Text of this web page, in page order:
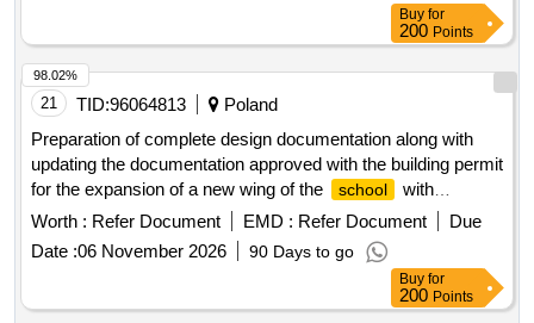
Buy for
200Points
21 TID:96064813
Poland
Preparation of complete design documentation along with
updating the documentation approved with the building permit
for the expansion of a new wing of the
school
with
vocational workshops of the
School
Complex. President
Moscicki in Zielonka, along with changing the use of the hall
of the existing building B into teaching rooms, with the
construction of the Psychological and Pedagogical
Counseling Center and the construction of the U-1 hiding
Worth : Refer Document EMD : Refer Document
Due
Date :06 November 2026 90 Days to go
98.02%
Buy for
200Points